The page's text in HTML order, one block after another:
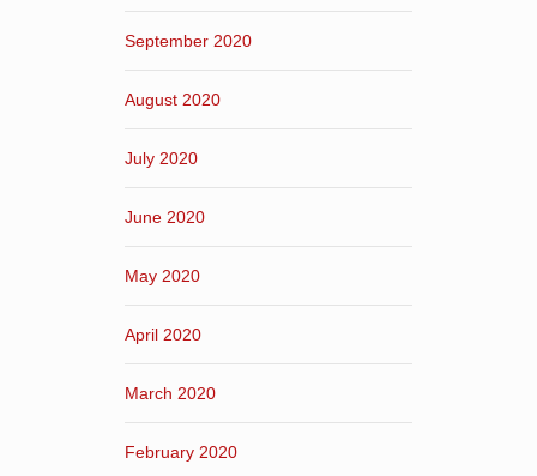
September 2020
August 2020
July 2020
June 2020
May 2020
April 2020
March 2020
February 2020